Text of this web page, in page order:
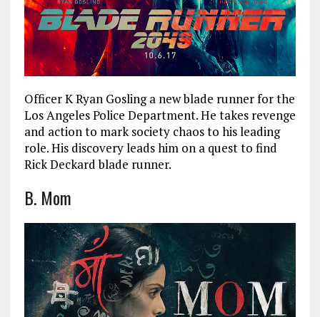
Officer K Ryan Gosling a new blade runner for the
Los Angeles Police Department. He takes revenge
and action to mark society chaos to his leading
role. His discovery leads him on a quest to find
Rick Deckard blade runner.
B. Mom